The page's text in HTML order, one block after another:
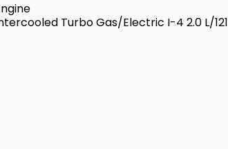
Turbo Gas/Electric I-4 2.0 L/121